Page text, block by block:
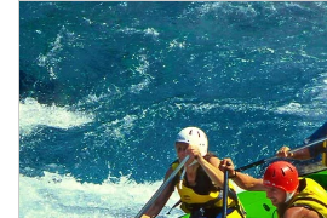
Article Image